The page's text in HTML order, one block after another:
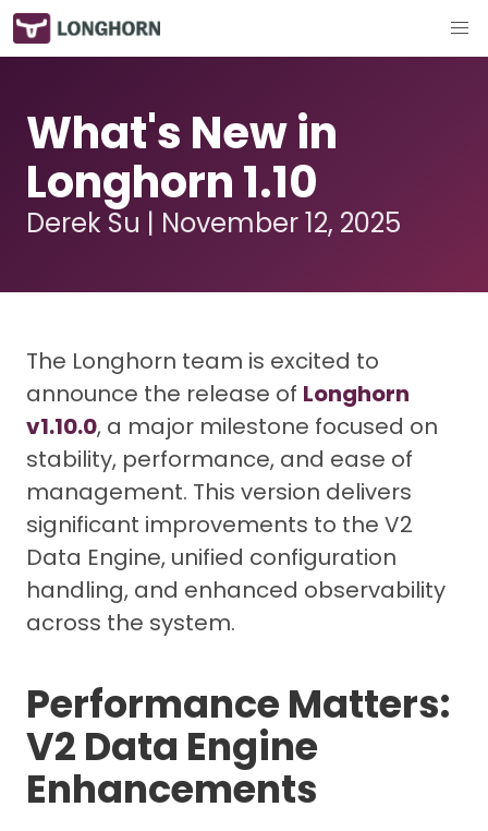
What's New in
Longhorn 1.10
Derek Su | November 12, 2025
The Longhorn team is excited to
announce the release of Longhorn
v1.10.0, a major milestone focused on
stability, performance, and ease of
management. This version delivers
significant improvements to the V2
Data Engine, unified configuration
handling, and enhanced observability
across the system.
Performance Matters:
V2 Data Engine
Enhancements